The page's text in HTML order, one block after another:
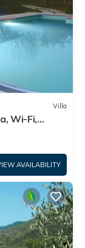
Villa
Wi-Fi,
AVAILABILITY